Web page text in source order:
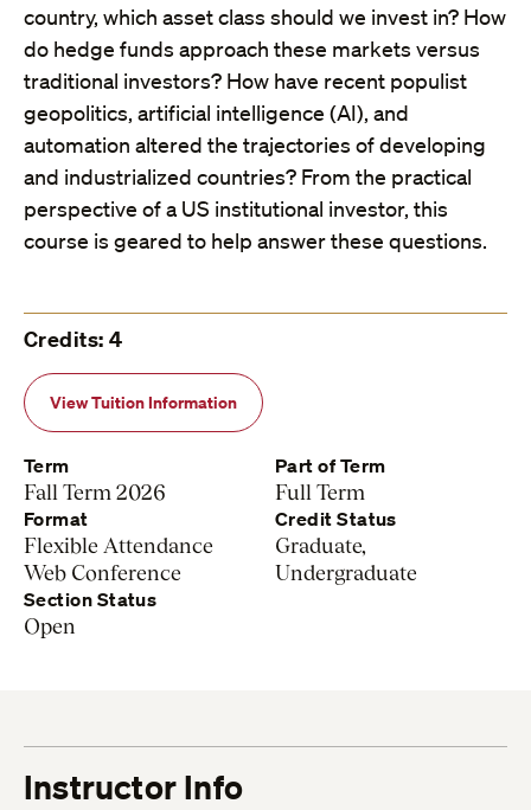
country, which asset class should we invest in? How
do hedge funds approach these markets versus
traditional investors? How have recent populist
geopolitics, artificial intelligence (AI), and
automation altered the trajectories of developing
and industrialized countries? From the practical
perspective of a US institutional investor, this
course is geared to help answer these questions.
Credits: 4
View Tuition Information
Term
Fall Term 2026
Part of Term
Full Term
Format
Flexible Attendance
Web Conference
Credit Status
Graduate,
Undergraduate
Section Status
Open
Instructor Info